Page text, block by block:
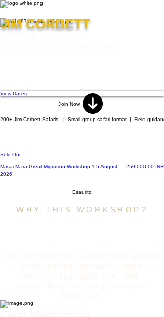
JIM CORBETT
Wildlife
View Dates
Join Now
200+ Jim Corbett Safaris   |  Small-group safari format  |  Field
Sold Out
Masai Mara Great Migration Workshop 1-5 August,
2026
Prezzo
259.000,00 INR
Esaurito
WHY THIS WORKSHOP?